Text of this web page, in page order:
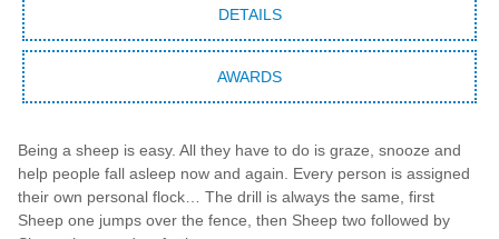
DETAILS
AWARDS
Being a sheep is easy. All they have to do is graze, snooze and
help people fall asleep now and again. Every person is assigned
their own personal flock… The drill is always the same, first
Sheep one jumps over the fence, then Sheep two followed by